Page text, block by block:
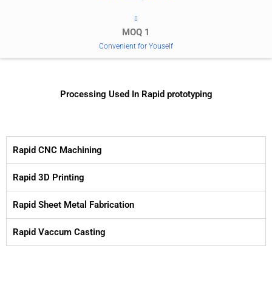
MOQ 1
Convenient for Youself
Processing Used In Rapid prototyping
Rapid CNC Machining
Rapid 3D Printing
Rapid Sheet Metal Fabrication
Rapid Vaccum Casting